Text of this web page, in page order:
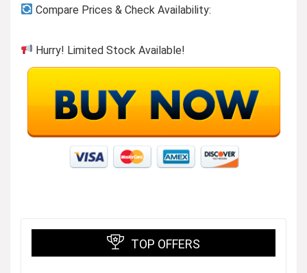
Compare Prices & Check Availability:
Hurry! Limited Stock Available!
TOP OFFERS